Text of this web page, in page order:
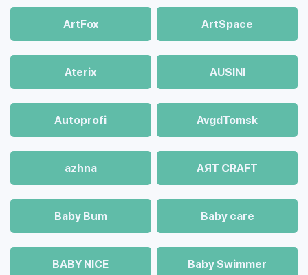
ArtFox ArtSpace
Aterix AUSINI
Autoprofi AvgdTomsk
azhna AЯT CRAFT
Baby Bum Baby care
BABY NICE Baby Swimmer